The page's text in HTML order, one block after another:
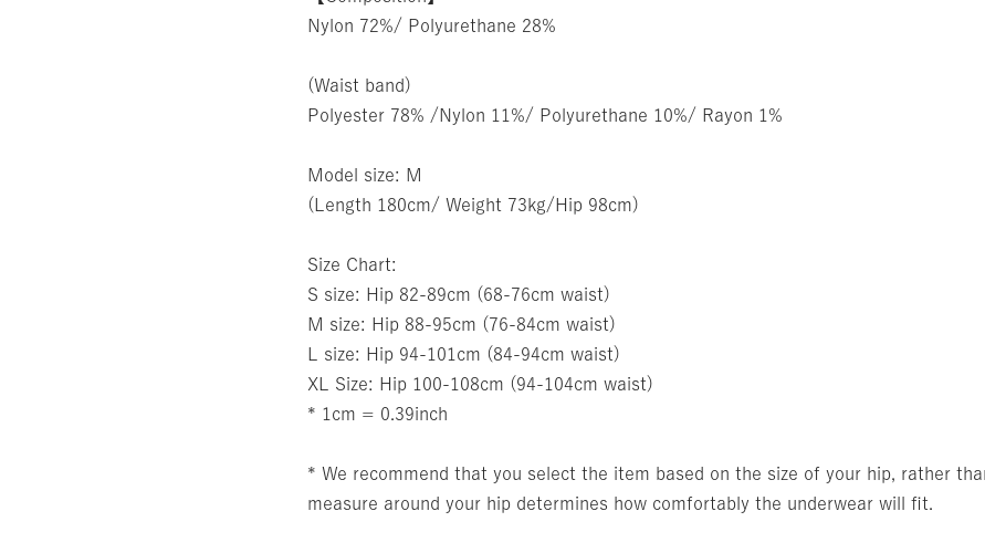
Nylon 72%/ Polyurethane 28%
(Waist band)
Polyester 78% /Nylon 11%/ Polyurethane 10%/ Rayon 1%
Model size: M
(Length 180cm/ Weight 73kg/Hip 98cm)
Size Chart:
S size: Hip 82-89cm (68-76cm waist)
M size: Hip 88-95cm (76-84cm waist)
L size: Hip 94-101cm (84-94cm waist)
XL Size: Hip 100-108cm (94-104cm waist)
* 1cm = 0.39inch
* We recommend that you select the item based on the size of your hip, rather
measure around your hip determines how comfortably the underwear will fit.